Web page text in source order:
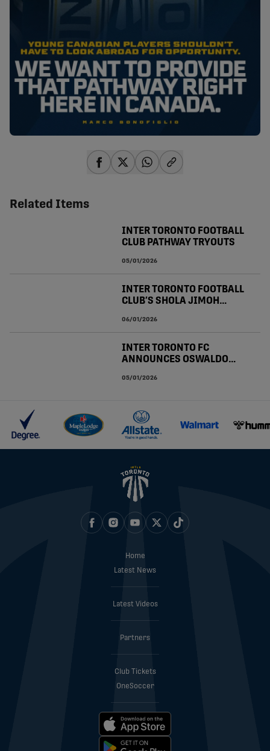
Related Items
INTER TORONTO FOOTBALL
CLUB PATHWAY TRYOUTS
05/01/2026
INTER TORONTO FOOTBALL
CLUB’S SHOLA JIMOH
MEN’S NATIONAL TEAM
JANUARY CAMP
06/01/2026
INTER TORONTO FC
ANNOUNCES OSWALDO
RESIGNING
05/01/2026
Home
Latest News
Latest Videos
Partners
Club Tickets
OneSoccer